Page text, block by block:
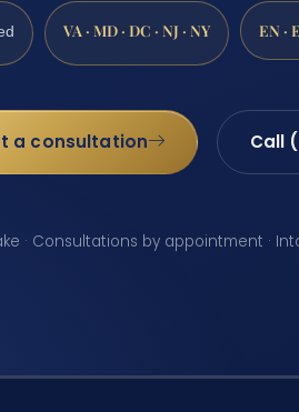
VA · MD · DC · NJ · NY EN ·
a consultation Call
· Consultations by appointment ·